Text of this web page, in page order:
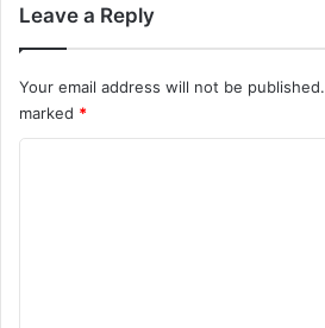
Leave a Reply
Your email address will not be published.
marked *